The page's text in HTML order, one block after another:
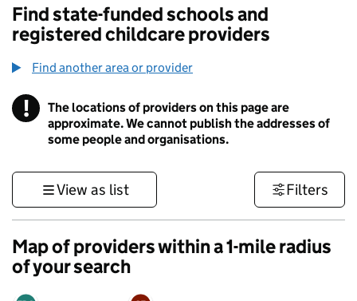
Find state-funded schools and
registered childcare providers
Find another area or provider
! Information
The locations of providers on this page are
approximate. We cannot publish the addresses of
some people and organisations.
View as list Filters
Map of providers within a 1-mile radius
of your search